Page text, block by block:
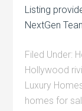
Listing
NextGen
Filed Under:
Hollywood
Luxury
homes for